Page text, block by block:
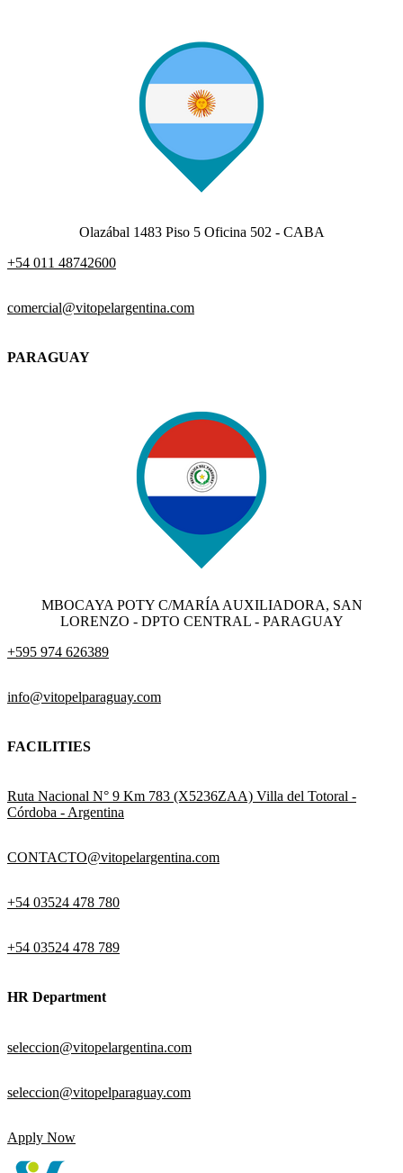
Olazábal 1483 Piso 5 Oficina 502 - CABA
+54 011 48742600​
comercial@vitopelargentina.com​
PARAGUAY
MBOCAYA POTY C/MARÍA AUXILIADORA, SAN
LORENZO - DPTO CENTRAL - PARAGUAY
+595 974 626389
info@vitopelparaguay.com
FACILITIES
Ruta Nacional N° 9 Km 783 (X5236ZAA) Villa del Totoral -
Córdoba - Argentina
CONTACTO@vitopelargentina.com
+54 03524 478 780​
+54 03524 478 789​
HR Department
seleccion@vitopelargentina.com
seleccion@vitopelparaguay.com
Apply Now